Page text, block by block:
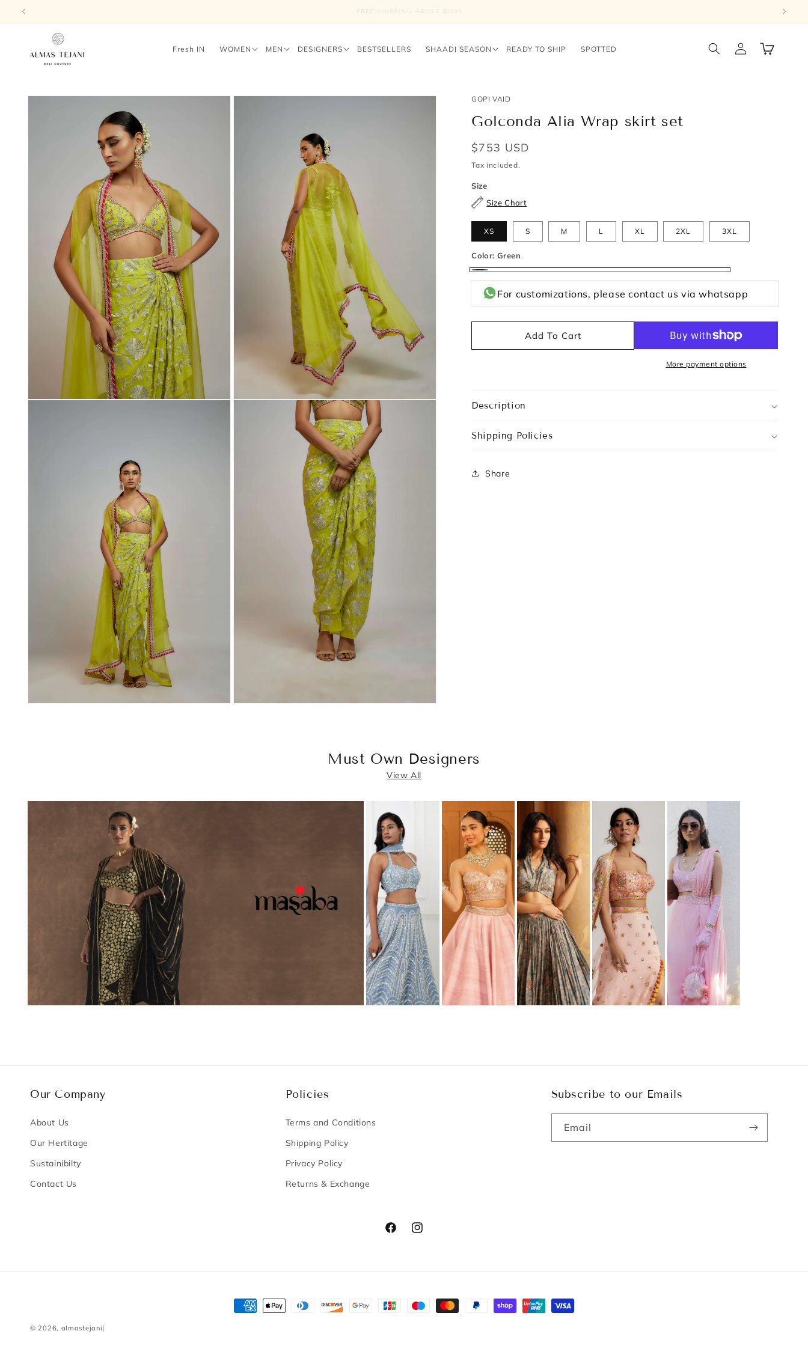
Skip to
FREE SHIPPING ABOVE $1000
Fresh IN WOMEN MEN DESIGNERS BESTSELLERS SHAADI SEASON READY TO SHIP SPOTTED
Log
in
Cart
Skip to
GOPI VAID
Golconda Alia Wrap skirt set
Regular
price
$753 USD
Tax included.
Size
Size Chart
XS S M L XL 2XL 3XL
Color: Green
Green
For customizations, please contact us via whatsapp
Add To Cart
More payment options
Description
Shipping Policies
Share
Must Own Designers
View All
Our Company
About Us
Our Hertitage
Sustainibilty
Contact Us
Policies
Terms and Conditions
Shipping Policy
Privacy Policy
Returns & Exchange
Subscribe to our Emails
Email
FacebookInstagram
Payment
© 2026, almastejani|